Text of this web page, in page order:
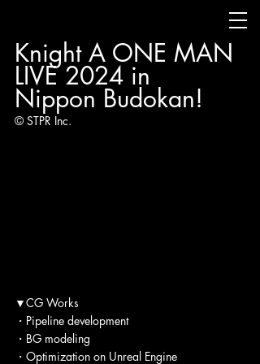
Knight A ONE MAN
LIVE 2024 in
Nippon Budokan!
© STPR Inc.
▼CG Works
・Pipeline development
・BG modeling
・Optimization on Unreal Engine